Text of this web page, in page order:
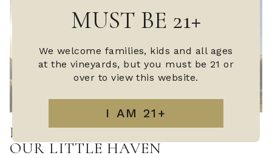
MUST BE 21+
We welcome families, kids and all ages
at the vineyards, but you must be 21 or
over to view this website.
NOBOLEIS GIVEBACK WEEKEND -
OUR LITTLE HAVEN